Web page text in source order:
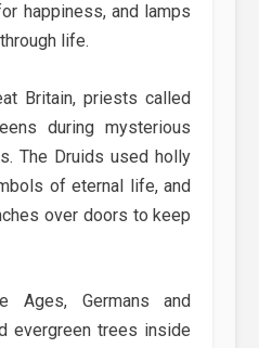
happiness, and lamps
life.
Britain, priests called
during mysterious
The Druids used holly
of eternal life, and
over doors to keep
Ages, Germans and
evergreen trees inside